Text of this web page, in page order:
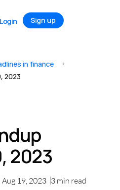
Login Sign up
in finance >
2023
2023
Aug 19, 2023 3 min read